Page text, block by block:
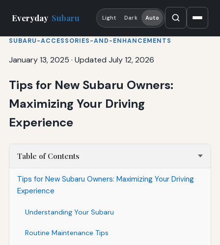
Everyday Subaru Light Dark Auto
SUBARU-ACCESSORIES-AND-ENHANCEMENTS
January 13, 2025 · Updated July 12, 2026
Tips for New Subaru Owners:
Maximizing Your Driving
Experience
Table of Contents
Tips for New Subaru Owners: Maximizing Your Driving
Experience
Understanding Your Subaru
Routine Maintenance Tips